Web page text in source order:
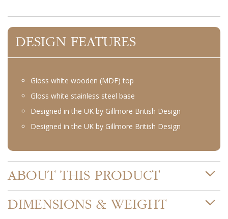
DESIGN FEATURES
Gloss white wooden (MDF) top
Gloss white stainless steel base
Designed in the UK by Gillmore British Design
Designed in the UK by Gillmore British Design
ABOUT THIS PRODUCT
DIMENSIONS & WEIGHT